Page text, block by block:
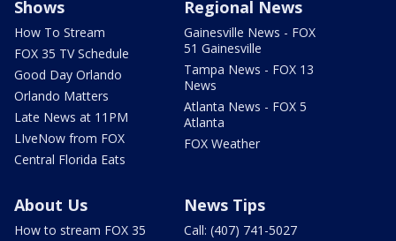
Shows
How To Stream
FOX 35 TV Schedule
Good Day Orlando
Orlando Matters
Late News at 11PM
LIveNow from FOX
Central Florida Eats
Regional News
Gainesville News - FOX
51 Gainesville
Tampa News - FOX 13
News
Atlanta News - FOX 5
Atlanta
FOX Weather
About Us
How to stream FOX 35
News Tips
Call: (407) 741-5027